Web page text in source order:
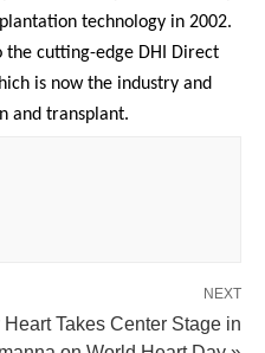
technology in 2002.
cutting-edge DHI Direct
is now the industry and
and transplant.
NEXT
Takes Center Stage in